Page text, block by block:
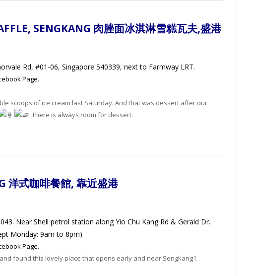
SENGKANG 肉脞面冰淇淋雪糕瓦夫,盛港
Rd, #01-06, Singapore 540339, next to Farmway LRT.
Page.
scoops of ice cream last Saturday. And that was dessert after our
There is always room for dessert.
洋式咖啡餐館, 靠近盛港
Near Shell petrol station along Yio Chu Kang Rd & Gerald Dr.
Monday: 9am to 8pm)
Page.
found this lovely place that opens early and near Sengkang1.